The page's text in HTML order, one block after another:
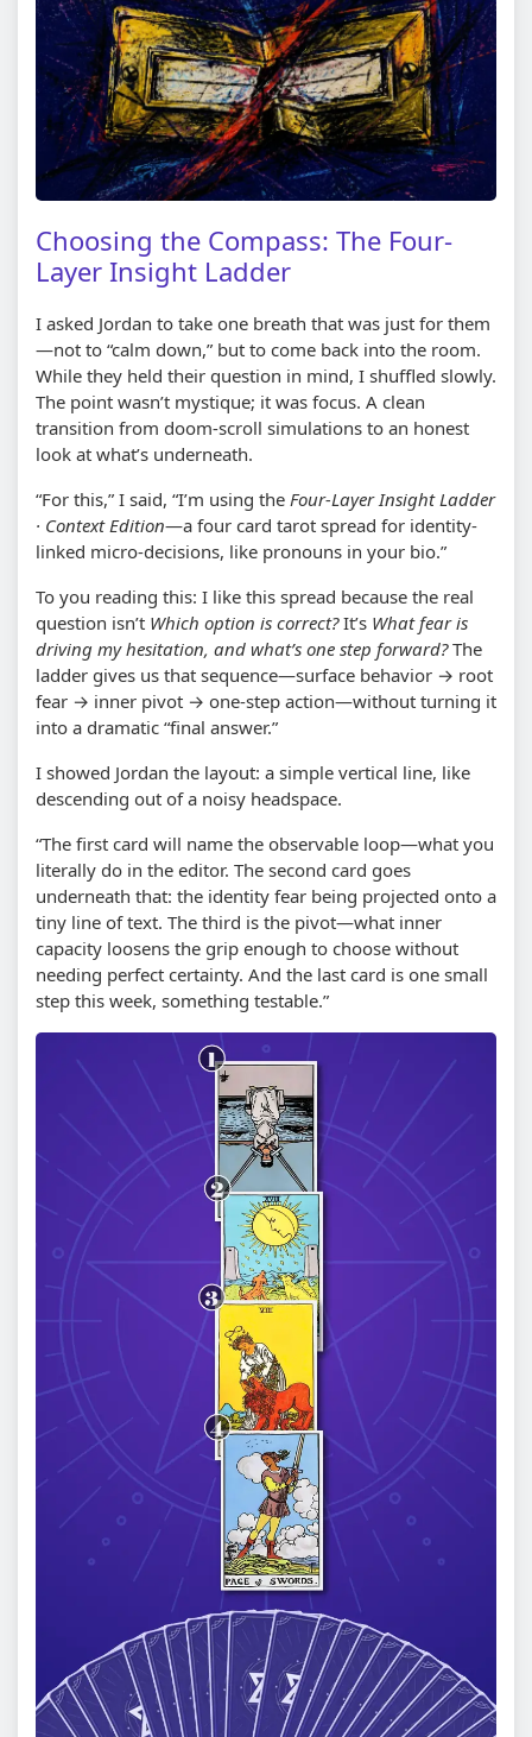
Choosing the Compass: The Four-
Layer Insight Ladder
I asked Jordan to take one breath that was just for them
—not to “calm down,” but to come back into the room.
While they held their question in mind, I shuffled slowly.
The point wasn’t mystique; it was focus. A clean
transition from doom-scroll simulations to an honest
look at what’s underneath.
“For this,” I said, “I’m using the Four-Layer Insight Ladder
· Context Edition—a four card tarot spread for identity-
linked micro-decisions, like pronouns in your bio.”
To you reading this: I like this spread because the real
question isn’t Which option is correct?It’s What fear is
driving my hesitation, and what’s one step forward?The
ladder gives us that sequence—surface behavior → root
fear → inner pivot → one-step action—without turning it
into a dramatic “final answer.”
I showed Jordan the layout: a simple vertical line, like
descending out of a noisy headspace.
“The first card will name the observable loop—what you
literally do in the editor. The second card goes
underneath that: the identity fear being projected onto a
tiny line of text. The third is the pivot—what inner
capacity loosens the grip enough to choose without
needing perfect certainty. And the last card is one small
step this week, something testable.”